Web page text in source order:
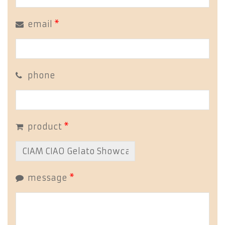
email *
phone
product *
message *